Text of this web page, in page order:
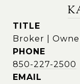
TITLE
Broker |
PHONE
850-227-2500
EMAIL